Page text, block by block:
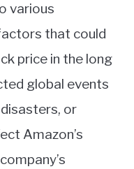
various
that could
price in the long
global events
or
Amazon’s